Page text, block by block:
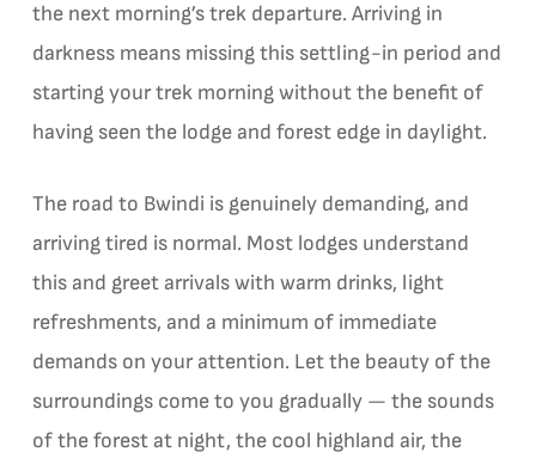
the next morning’s trek departure. Arriving in
darkness means missing this settling-in period and
starting your trek morning without the benefit of
having seen the lodge and forest edge in daylight.
The road to Bwindi is genuinely demanding, and
arriving tired is normal. Most lodges understand
this and greet arrivals with warm drinks, light
refreshments, and a minimum of immediate
demands on your attention. Let the beauty of the
surroundings come to you gradually — the sounds
of the forest at night, the cool highland air, the